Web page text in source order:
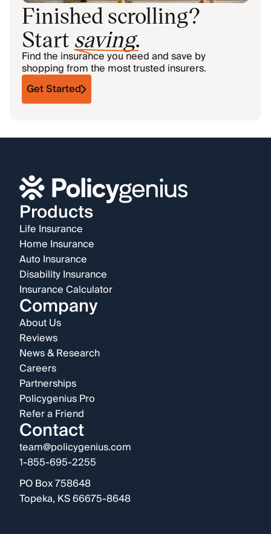
Finished scrolling?
Start saving.
Find the insurance you need and save by
shopping from the most trusted insurers.
Get Started
Products
Life Insurance
Home Insurance
Auto Insurance
Disability Insurance
Insurance Calculator
Company
About Us
Reviews
News & Research
Careers
Partnerships
Policygenius Pro
Refer a Friend
Contact
team@policygenius.com
1-855-695-2255
PO Box 758648
Topeka, KS 66675-8648